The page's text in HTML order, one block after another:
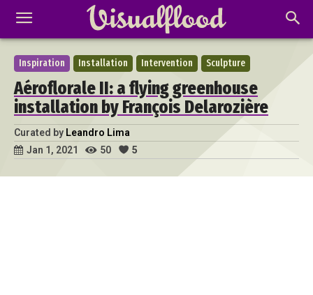
Inspiration Installation Intervention Sculpture
Aéroflorale II: a flying greenhouse
installation by François Delarozière
Curated by Leandro Lima
Jan 1, 2021
50 5